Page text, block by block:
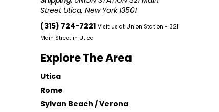
Street Utica, New York 13501
(315) 724-7221 Visit us at Union Station - 321
Main Street in Utica
Explore The Area
Utica
Rome
Sylvan Beach / Verona